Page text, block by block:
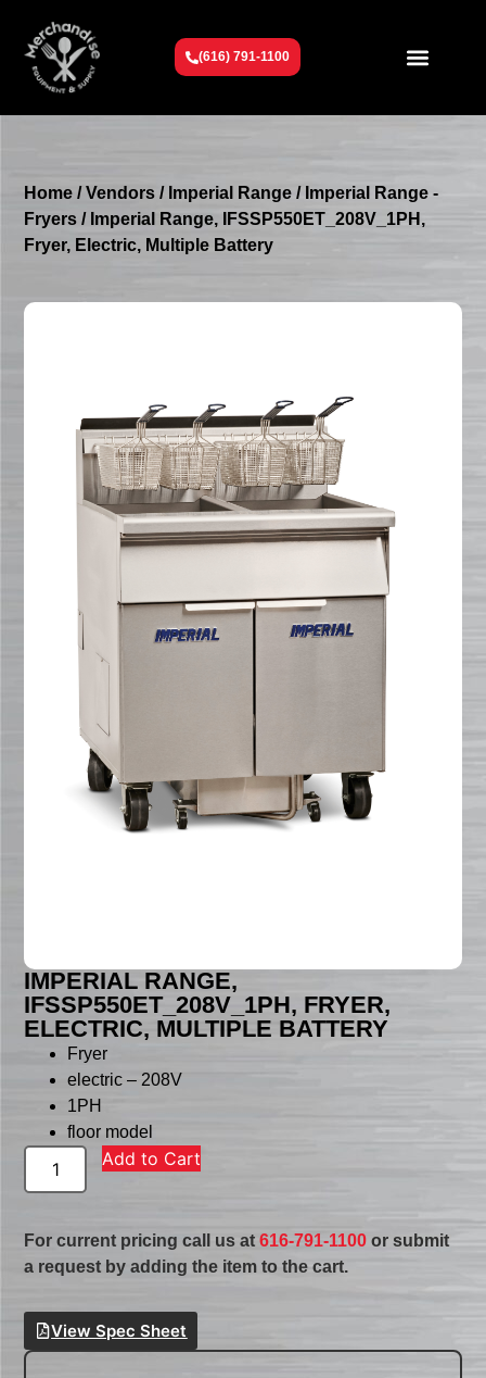
(616) 791-1100
Home /Vendors / Imperial Range / Imperial Range -
Fryers / Imperial Range, IFSSP550ET_208V_1PH,
Fryer, Electric, Multiple Battery
IMPERIAL RANGE,
IFSSP550ET_208V_1PH, FRYER,
ELECTRIC, MULTIPLE BATTERY
Fryer
electric – 208V
1PH
floor model
Add to Cart
For current pricing call us at616-791-1100 or submit
a request by adding the item to the cart.
View Spec Sheet